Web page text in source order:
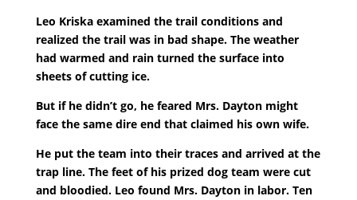
Leo Kriska examined the trail conditions and
realized the trail was in bad shape. The weather
had warmed and rain turned the surface into
sheets of cutting ice.
But if he didn’t go, he feared Mrs. Dayton might
face the same dire end that claimed his own wife.
He put the team into their traces and arrived at the
trap line. The feet of his prized dog team were cut
and bloodied. Leo found Mrs. Dayton in labor. Ten